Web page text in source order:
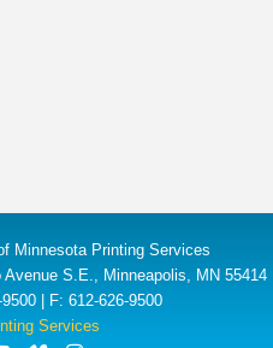
Minnesota Printing Services
Avenue S.E., Minneapolis, MN 55414
| F: 612-626-9500
Services